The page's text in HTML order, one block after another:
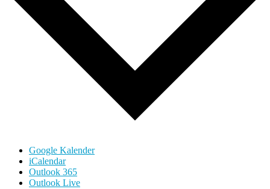
Google Kalender
iCalendar
Outlook 365
Outlook Live